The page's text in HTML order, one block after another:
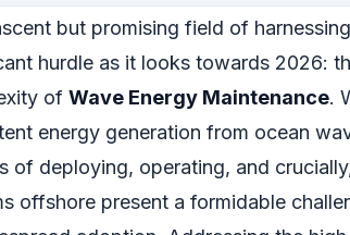
but promising field of
hurdle as it looks towards 2026:
of Wave Energy Maintenance.
energy generation from ocean
of deploying, operating, and
offshore present a formidable